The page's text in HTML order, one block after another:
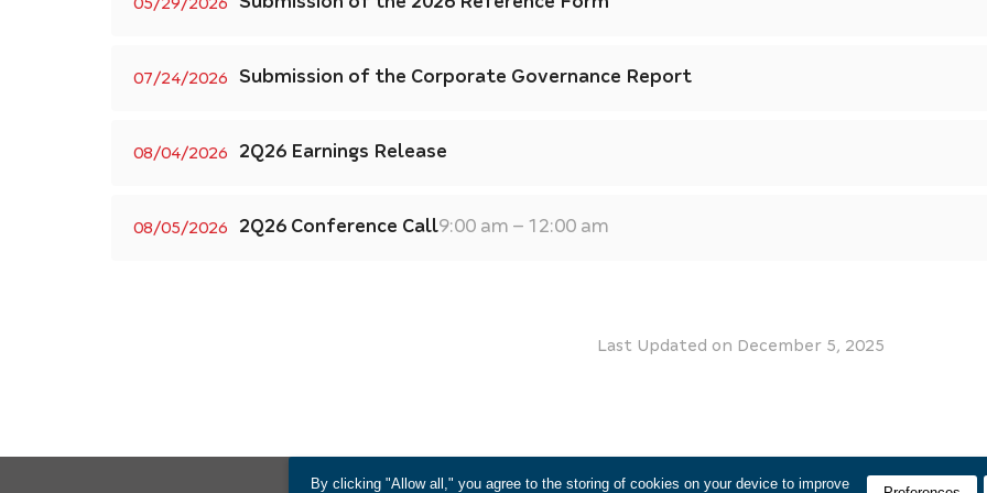
07/24/2026 Submission of the Corporate Governance Report
08/04/2026 2Q26 Earnings Release
08/05/2026 2Q26 Conference Call9:00 am – 12:00 am
Last Updated on December 5, 2025
By clicking "Allow all," you agree to the storing of cookies on your device to improve